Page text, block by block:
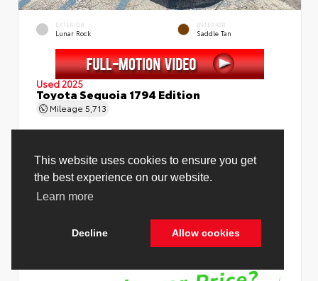
EXTERIOR
Lunar Rock
INTERIOR
Saddle Tan
Used 2025
Toyota Sequoia 1794 Edition
Mileage 5,713
Price Before Fees